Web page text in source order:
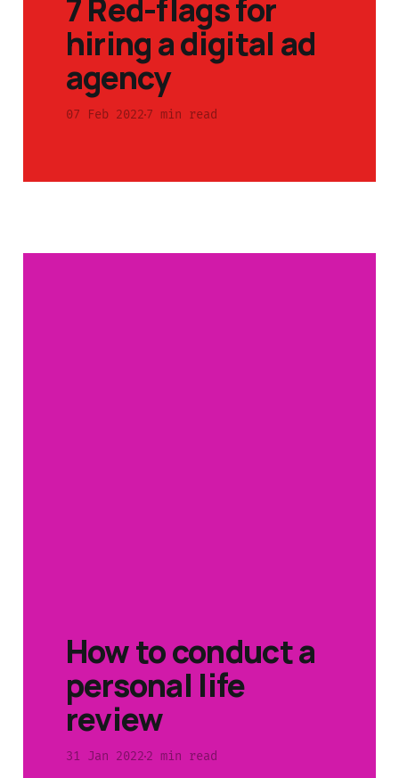
7 Red-flags for
hiring a digital ad
agency
07 Feb 20227 min read
How to conduct a
personal life
review
31 Jan 20222 min read